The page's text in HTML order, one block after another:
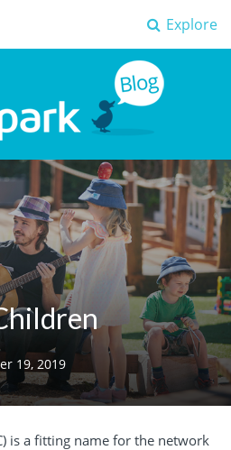
Explore
19, 2019
is a fitting name for the network